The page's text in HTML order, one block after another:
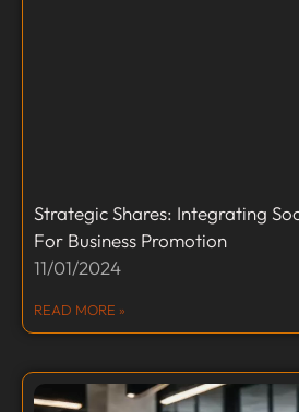
Strategic Shares: Integrating
For Business Promotion
11/01/2024
READ MORE »